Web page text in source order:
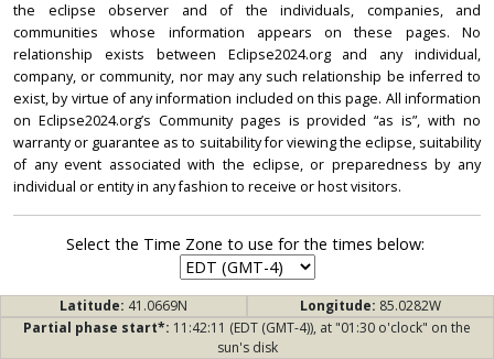
the eclipse observer and of the individuals, companies, and
communities whose information appears on these pages. No
relationship exists between Eclipse2024.org and any individual,
company, or community, nor may any such relationship be inferred to
exist, by virtue of any information included on this page. All information
on Eclipse2024.org’s Community pages is provided “as is”, with no
warranty or guarantee as to suitability for viewing the eclipse, suitability
of any event associated with the eclipse, or preparedness by any
individual or entity in any fashion to receive or host visitors.
Select the Time Zone to use for the times below:
Latitude: 41.0669N Longitude: 85.0282W
Partial phase start*: 11:42:11 (EDT (GMT-4)), at "01:30 o'clock" on the
sun's disk